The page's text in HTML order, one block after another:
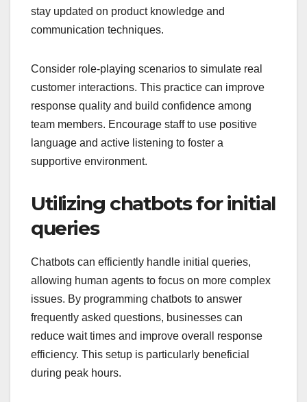
stay updated on product knowledge and
communication techniques.
Consider role-playing scenarios to simulate real
customer interactions. This practice can improve
response quality and build confidence among
team members. Encourage staff to use positive
language and active listening to foster a
supportive environment.
Utilizing chatbots for initial
queries
Chatbots can efficiently handle initial queries,
allowing human agents to focus on more complex
issues. By programming chatbots to answer
frequently asked questions, businesses can
reduce wait times and improve overall response
efficiency. This setup is particularly beneficial
during peak hours.